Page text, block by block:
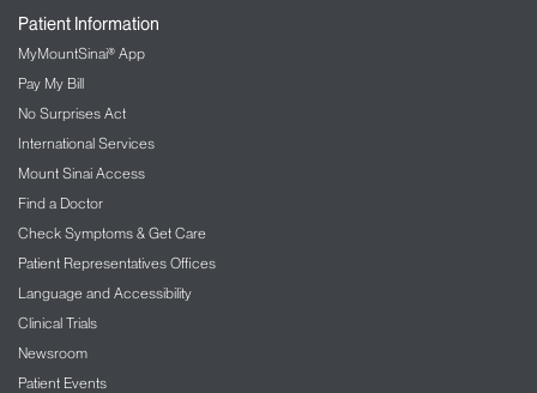
Patient Information
MyMountSinai® App
Pay My Bill
No Surprises Act
International Services
Mount Sinai Access
Find a Doctor
Check Symptoms & Get Care
Patient Representatives Offices
Language and Accessibility
Clinical Trials
Newsroom
Patient Events